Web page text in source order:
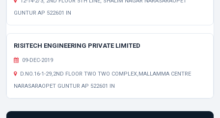
GUNTUR AP 522601 IN
RISITECH ENGINEERING PRIVATE LIMITED
09-DEC-2019
D.NO.16-1-29,2ND FLOOR TWO TWO COMPLEX,MALLAMMA CENTRE
NARASARAOPET GUNTUR AP 522601 IN